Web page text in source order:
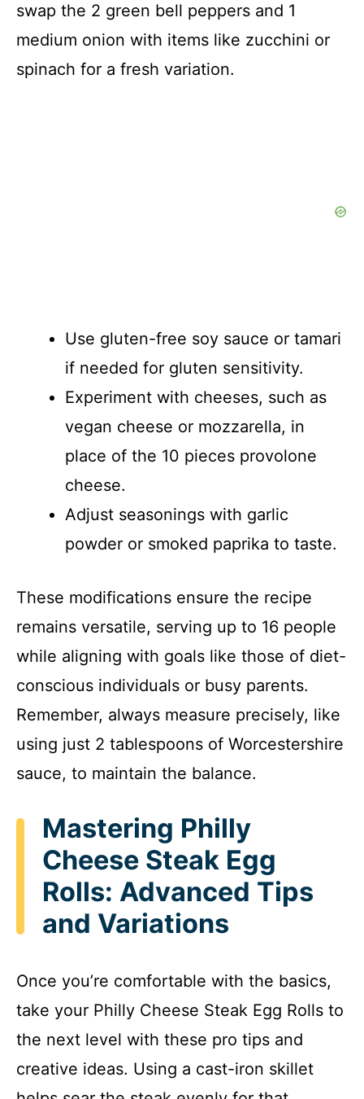
swap the 2 green bell peppers and 1
medium onion with items like zucchini or
spinach for a fresh variation.
Use gluten-free soy sauce or tamari
if needed for gluten sensitivity.
Experiment with cheeses, such as
vegan cheese or mozzarella, in
place of the 10 pieces provolone
cheese.
Adjust seasonings with garlic
powder or smoked paprika to taste.
These modifications ensure the recipe
remains versatile, serving up to 16 people
while aligning with goals like those of diet-
conscious individuals or busy parents.
Remember, always measure precisely, like
using just 2 tablespoons of Worcestershire
sauce, to maintain the balance.
Mastering Philly
Cheese Steak Egg
Rolls: Advanced Tips
and Variations
Once you’re comfortable with the basics,
take your Philly Cheese Steak Egg Rolls to
the next level with these pro tips and
creative ideas. Using a cast-iron skillet